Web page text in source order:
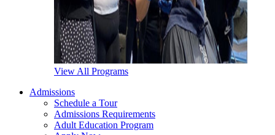
View All Programs
Admissions
Schedule a Tour
Admissions Requirements
Adult Education Program